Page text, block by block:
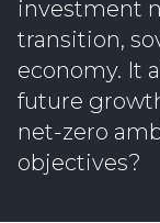
investment
transition,
economy. It
future
net-zero
objectives?